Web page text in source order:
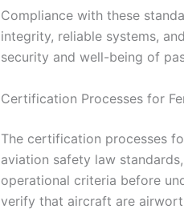
Compliance with these
integrity, reliable systems,
security and well-being of
Certification Processes for
The certification processes
aviation safety law
operational criteria before
verify that aircraft are